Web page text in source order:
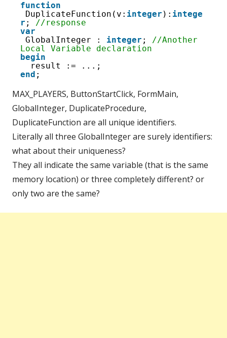
function
DuplicateFunction(v: integer ): intege
r ; //response
var
GlobalInteger : integer ; //Another
Local Variable declaration
begin
result := ...;
end ;
MAX_PLAYERS, ButtonStartClick, FormMain,
GlobalInteger, DuplicateProcedure,
DuplicateFunction are all unique identifiers.
Literally all three GlobalInteger are surely identifiers:
what about their uniqueness?
They all indicate the same variable (that is the same
memory location) or three completely different? or
only two are the same?